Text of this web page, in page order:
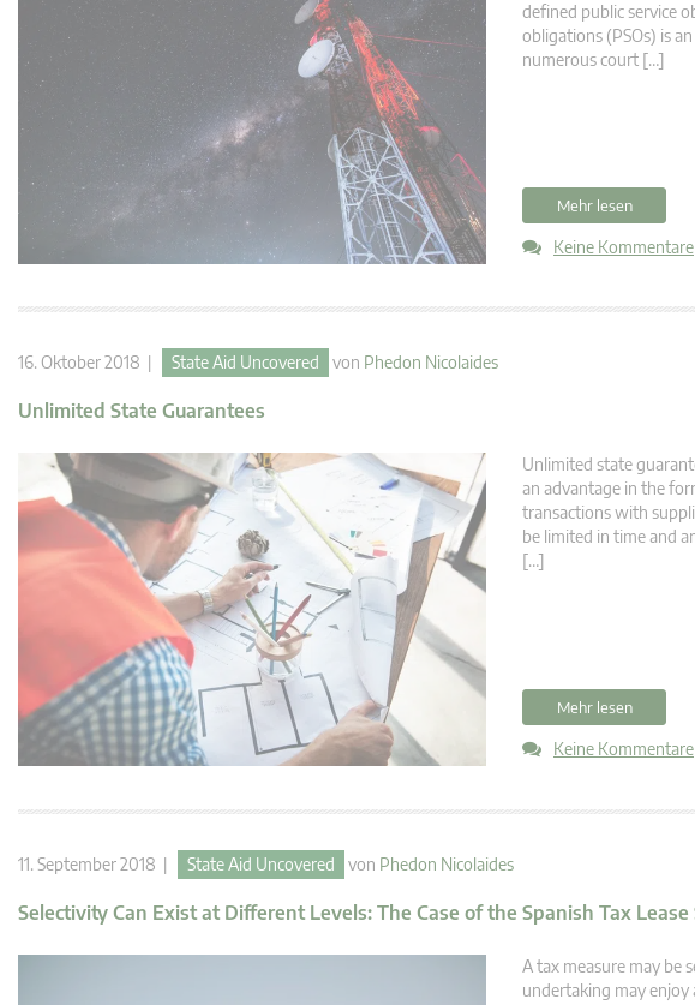
defined public service
obligations (PSOs) is
numerous court […]
Mehr lesen
Keine Kommentare
16. Oktober 2018 | State Aid Uncovered von Phedon Nicolaides
Unlimited State Guarantees
Unlimited state
an advantage in the
transactions with
be limited in time and
[…]
Mehr lesen
Keine Kommentare
11. September 2018 | State Aid Uncovered von Phedon Nicolaides
Selectivity Can Exist at Different Levels: The Case of the Spanish Tax Lease
A tax measure may be
undertaking may enjoy